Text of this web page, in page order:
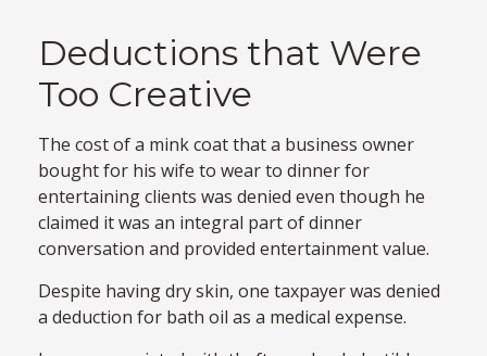
Deductions that Were
Too Creative
The cost of a mink coat that a business owner
bought for his wife to wear to dinner for
entertaining clients was denied even though he
claimed it was an integral part of dinner
conversation and provided entertainment value.
Despite having dry skin, one taxpayer was denied
a deduction for bath oil as a medical expense.